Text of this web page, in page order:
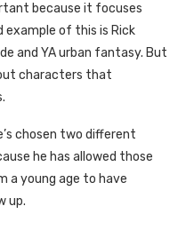
because it focuses
example of this is Rick
and YA urban fantasy. But
characters that
chosen two different
he has allowed those
a young age to have
up.